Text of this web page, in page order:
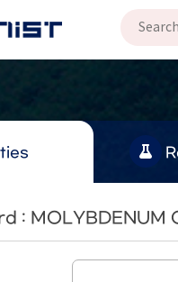
: MOLYBDENUM